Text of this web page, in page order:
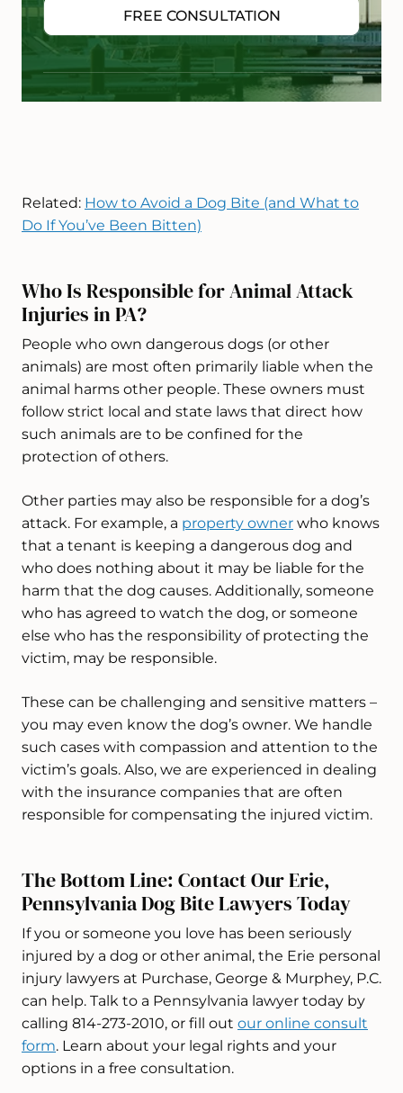
FREE CONSULTATION
Related: How to Avoid a Dog Bite (and What to
Do If You’ve Been Bitten)
Who Is Responsible for Animal Attack
Injuries in PA?
People who own dangerous dogs (or other
animals) are most often primarily liable when the
animal harms other people. These owners must
follow strict local and state laws that direct how
such animals are to be confined for the
protection of others.
Other parties may also be responsible for a dog’s
attack. For example, a property owner who knows
that a tenant is keeping a dangerous dog and
who does nothing about it may be liable for the
harm that the dog causes. Additionally, someone
who has agreed to watch the dog, or someone
else who has the responsibility of protecting the
victim, may be responsible.
These can be challenging and sensitive matters –
you may even know the dog’s owner. We handle
such cases with compassion and attention to the
victim’s goals. Also, we are experienced in dealing
with the insurance companies that are often
responsible for compensating the injured victim.
The Bottom Line: Contact Our Erie,
Pennsylvania Dog Bite Lawyers Today
If you or someone you love has been seriously
injured by a dog or other animal, the Erie personal
injury lawyers at Purchase, George & Murphey, P.C.
can help. Talk to a Pennsylvania lawyer today by
calling 814-273-2010, or fill out our online consult
form. Learn about your legal rights and your
options in a free consultation.